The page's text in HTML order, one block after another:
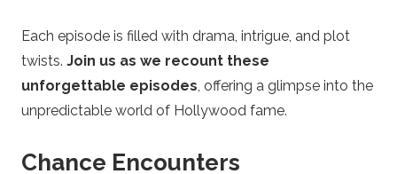
Each episode is filled with drama, intrigue, and plot
twists. Join us as we recount these
unforgettable episodes, offering a glimpse into the
unpredictable world of Hollywood fame.
Chance Encounters